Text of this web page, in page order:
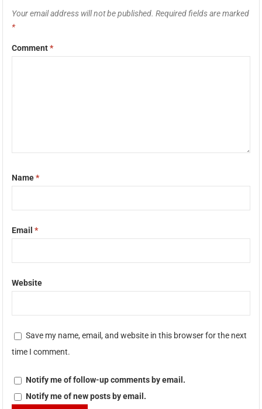
Your email address will not be published. Required fields are marked
*
Comment*
Name*
Email*
Website
Save my name, email, and website in this browser for the next
time I comment.
Notify me of follow-up comments by email.
Notify me of new posts by email.